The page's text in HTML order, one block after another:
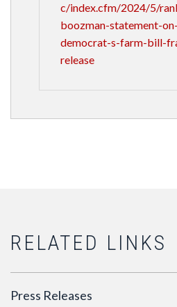
c/index.cfm/2024/5/
boozman-statement-
democrat-s-farm-bill-
release
RELATED LINKS
Press Releases